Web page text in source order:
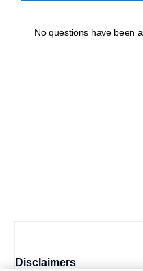
Disclaimers